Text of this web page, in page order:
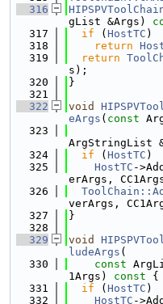
  316
gList &Args)
  317
if ( HostTC )
  318
return
  319
return
s);
  320
}
  321
  322
void
eArgs ( const
  323
ArgStringList
  324
if ( HostTC )
  325
HostTC -
erArgs,
  326
verArgs,
  327
}
  328
  329
void
ludeArgs (
  330
const
1Args)
const {
  331
if ( HostTC )
  332
HostTC -